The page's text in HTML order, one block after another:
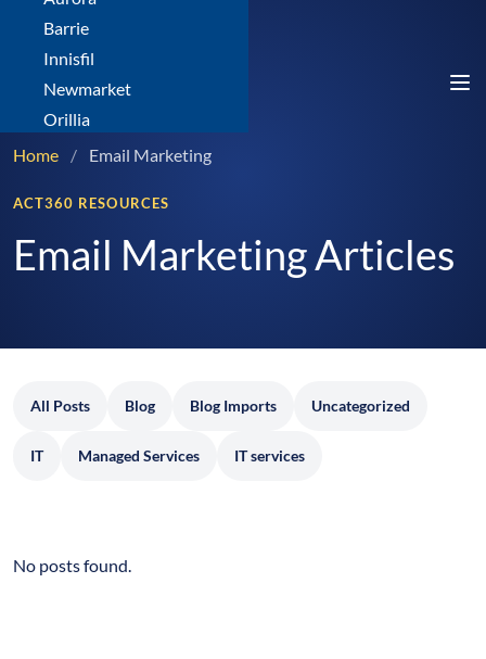
Barrie
Innisfil
Newmarket
Orillia
Home
/ Email Marketing
ACT360 RESOURCES
Email Marketing Articles
All Posts Blog Blog Imports Uncategorized
IT Managed Services IT services
No posts found.